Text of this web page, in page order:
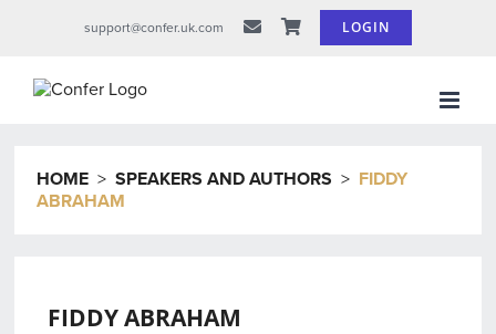
support@confer.uk.com LOGIN
HOME >SPEAKERS AND AUTHORS > FIDDY
ABRAHAM
FIDDY ABRAHAM